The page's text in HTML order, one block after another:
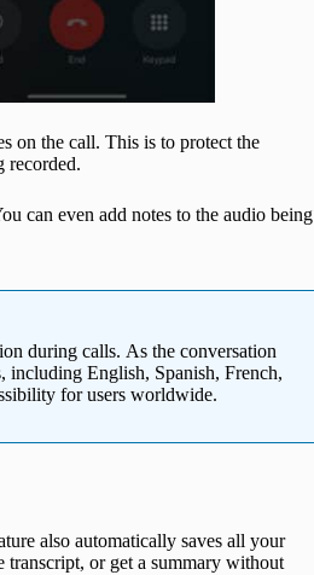
on the call. This is to protect the
recorded.
can even add notes to the audio being
during calls. As the conversation
including English, Spanish, French,
for users worldwide.
also automatically saves all your
transcript, or get a summary without